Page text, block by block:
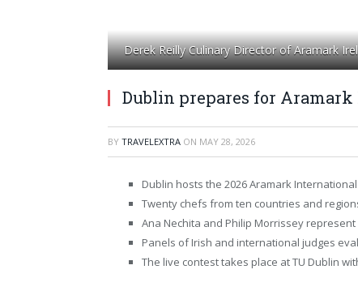
Derek Reilly Culinary Director of Aramark
Dublin prepares for Aramark
BY TRAVELEXTRA ON MAY 28, 2026
Dublin hosts the 2026 Aramark
Twenty chefs from ten countries and
Ana Nechita and Philip Morrissey
Panels of Irish and international judges
The live contest takes place at TU Dublin